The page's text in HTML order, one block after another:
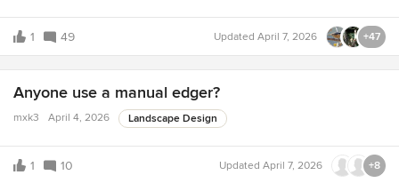
1 49 Updated April 7, 2026 +47
Anyone use a manual edger?
mxk3 April 4, 2026 Landscape Design
1 10 Updated April 7, 2026 +8